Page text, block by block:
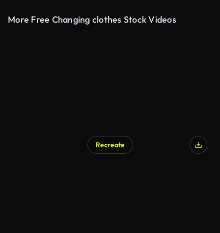
More Free Changing clothes Stock Videos
Recreate